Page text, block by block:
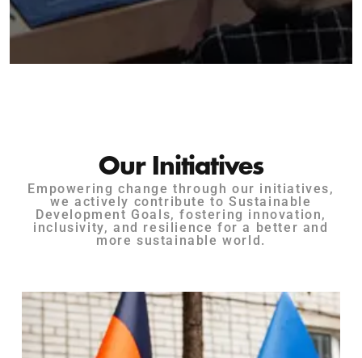
Our Initiatives
Empowering change through our initiatives,
we actively contribute to Sustainable
Development Goals, fostering innovation,
inclusivity, and resilience for a better and
more sustainable world.